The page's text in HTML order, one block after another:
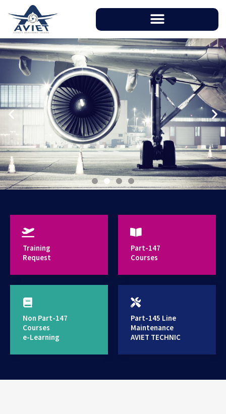
working experience in aviation industry, AVIET
provides high standard training services
Training
Request
Part-147
Courses
Non Part-147
Courses
e-Learning
Part-145 Line
Maintenance
AVIET TECHNIC